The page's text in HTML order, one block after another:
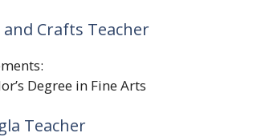
and Crafts Teacher
Degree in Fine Arts
Teacher